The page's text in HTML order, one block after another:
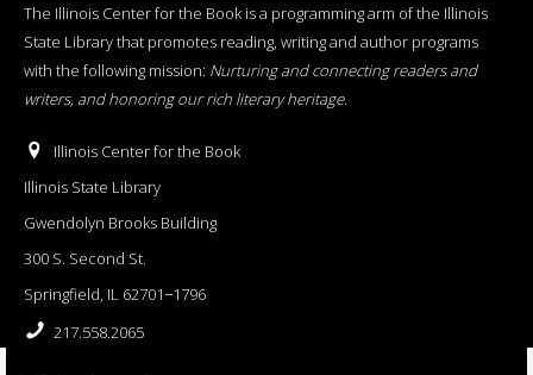
The Illinois Center for the Book is a programming arm of the Illinois
State Library that promotes reading, writing and author programs
with the following mission: Nurturing and connecting readers and
writers, and honoring our rich literary heritage.
Illinois Center for the Book
Illinois State Library
Gwendolyn Brooks Building
300 S. Second St.
Springfield, IL 62701−1796
217.558.2065